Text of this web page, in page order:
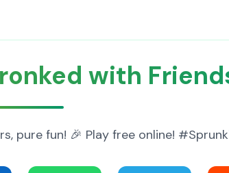
with
pure fun! 🎉 Play free online!